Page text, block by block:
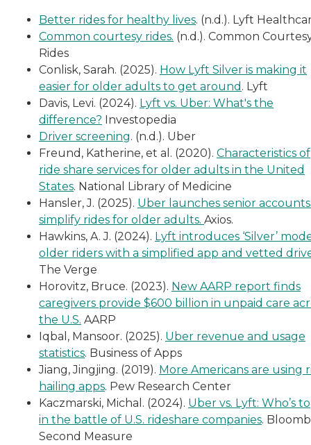
Better rides for healthy lives. (n.d.). Lyft
Common courtesy rides. (n.d.). Common
Rides
Conlisk, Sarah. (2025). How Lyft Silver is making it
easier for older adults to get around . Lyft
Davis, Levi. (2024). Lyft vs. Uber: What's the
difference? Investopedia
Driver screening. (n.d.). Uber
Freund, Katherine, et al. (2020). Characteristics of
ride share services for older adults in the United
States. National Library of Medicine
Hansler, J. (2025). Uber launches senior
simplify rides for older adults. Axios.
Hawkins, A. J. (2024). Lyft introduces ‘Silver’
older riders with a simplified app and vetted
The Verge
Horovitz, Bruce. (2023). New AARP report finds
caregivers provide $600 billion in unpaid care
the U.S. AARP
Iqbal, Mansoor. (2025). Uber revenue and usage
statistics. Business of Apps
Jiang, Jingjing. (2019). More Americans are using
hailing apps. Pew Research Center
Kaczmarski, Michal. (2024). Uber vs. Lyft: Who’s
in the battle of U.S. rideshare companies.
Second Measure